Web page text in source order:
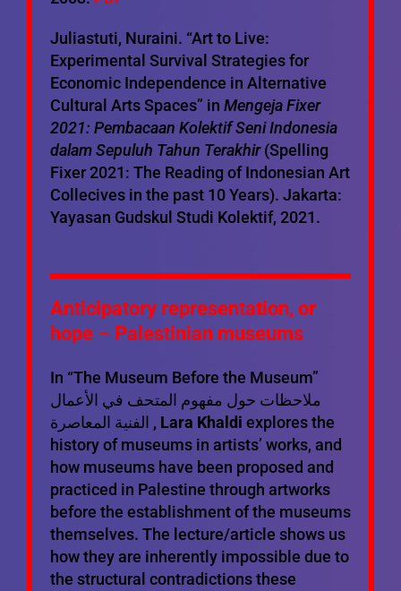
Juliastuti, Nuraini. “Art to Live:
Experimental Survival Strategies for
Economic Independence in Alternative
Cultural Arts Spaces” in Mengeja Fixer
2021: Pembacaan Kolektif Seni Indonesia
dalam Sepuluh Tahun Terakhir(Spelling
Fixer 2021: The Reading of Indonesian Art
Collecives in the past 10 Years). Jakarta:
Yayasan Gudskul Studi Kolektif, 2021.
Anticipatory representation, or
hope– Palestinian museums
In “The Museum Before the Museum”
ملاحظات حول مفهوم المتحف في الأعمال
الفنية المعاصرة , Lara Khaldi explores the
history of museums in artists’ works, and
how museums have been proposed and
practiced in Palestine through artworks
before the establishment of the museums
themselves. The lecture/article shows us
how they are inherently impossible due to
the structural contradictions these